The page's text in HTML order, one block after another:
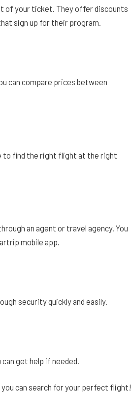
of your ticket. They offer discounts
sign up for their program.
can compare prices between
to find the right flight at the right
an agent or travel agency. You
mobile app.
security quickly and easily.
get help if needed.
can search for your perfect flight!